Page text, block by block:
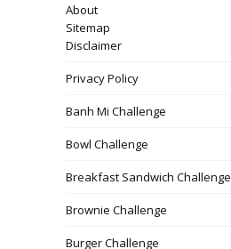
About
Sitemap
Disclaimer
Privacy Policy
Banh Mi Challenge
Bowl Challenge
Breakfast Sandwich Challenge
Brownie Challenge
Burger Challenge